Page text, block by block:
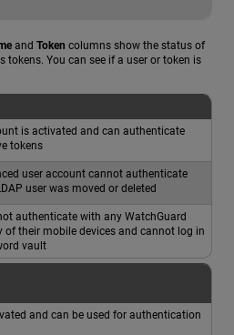
and Token columns show the status of
tokens. You can see if a user or token is
is activated and can authenticate
tokens
user account cannot authenticate
user was moved or deleted
authenticate with any WatchGuard
of their mobile devices and cannot log in
vault
and can be used for authentication